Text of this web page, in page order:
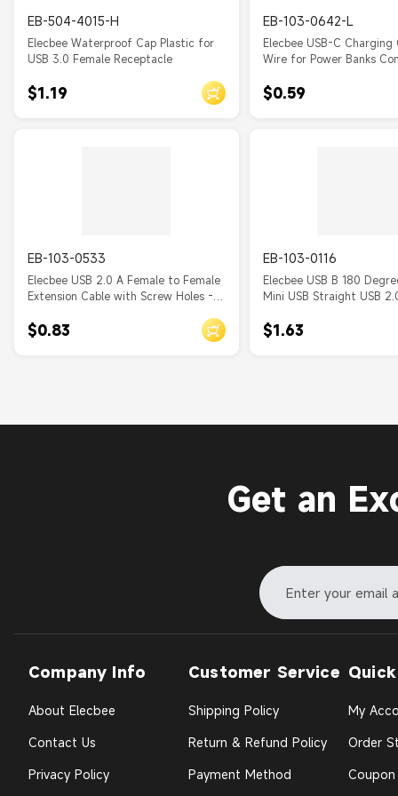
EB-504-4015-H
Elecbee Waterproof Cap Plastic for
USB 3.0 Female Receptacle
$1.19
EB-103-0642-L
Elecbee USB-C Charging
Wire for Power Banks
RAVPower, BONAI, Anker
$0.59
EB-103-0533
Elecbee USB 2.0 A Female to Female
Extension Cable with Screw Holes -
Expansion
$0.83
EB-103-0116
Elecbee USB B 180
Mini USB Straight USB
$1.63
Get an
Company Info
About Elecbee
Contact Us
Privacy Policy
Customer Service
Shipping Policy
Return & Refund Policy
Payment Method
My
Order
Coupon